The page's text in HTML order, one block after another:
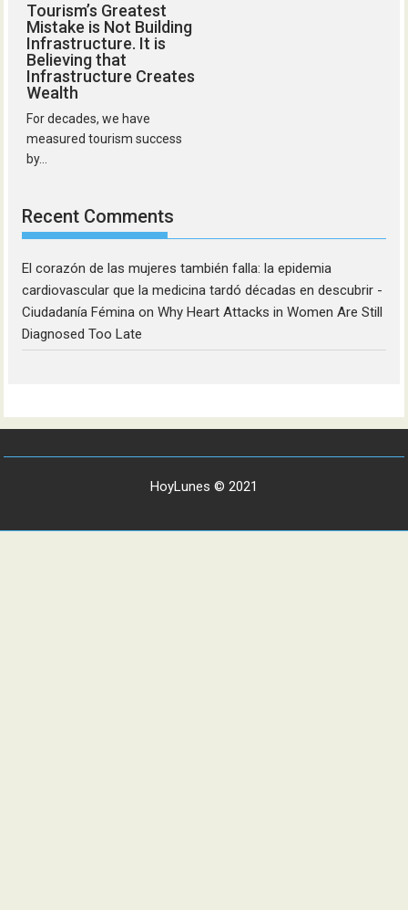
Tourism’s Greatest
Mistake is Not Building
Infrastructure. It is
Believing that
Infrastructure Creates
Wealth
For decades, we have
measured tourism success
by...
Recent Comments
El corazón de las mujeres también falla: la epidemia
cardiovascular que la medicina tardó décadas en descubrir -
Ciudadanía Fémina onWhy Heart Attacks in Women Are Still
Diagnosed Too Late
HoyLunes © 2021